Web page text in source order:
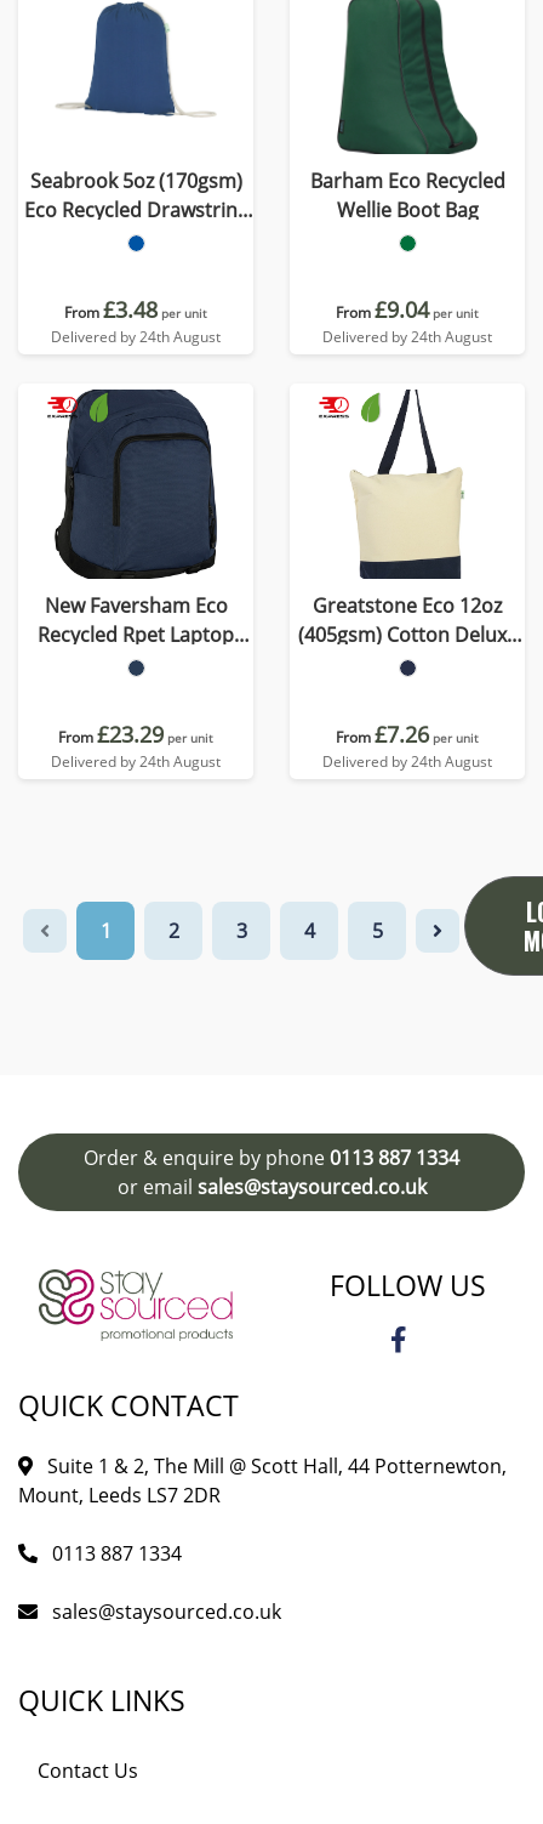
Seabrook 5oz (170gsm)
Eco Recycled Drawstring
Bag
From£3.48 per unit
Delivered by 24th August
Barham Eco Recycled
Wellie Boot Bag
From£9.04 per unit
Delivered by 24th August
New Faversham Eco
Recycled Rpet Laptop
Backpack
From£23.29 per unit
Delivered by 24th August
Greatstone Eco 12oz
(405gsm) Cotton Deluxe
Tote
From£7.26 per unit
Delivered by 24th August
1 2 3 4 5
Order & enquire by phone0113 887 1334
or email sales@staysourced.co.uk
FOLLOW US
QUICK CONTACT
Suite 1 & 2, The Mill @ Scott Hall, 44 Potternewton,
Mount, Leeds LS7 2DR
0113 887 1334
sales@staysourced.co.uk
QUICK LINKS
Contact Us